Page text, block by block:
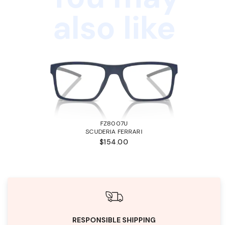
FZ8007U
SCUDERIA FERRARI
$154.00
RESPONSIBLE SHIPPING